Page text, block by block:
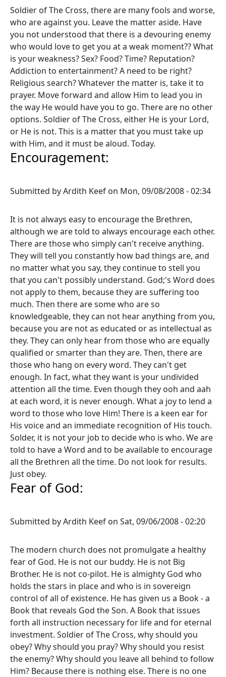
Soldier of The Cross, there are many fools and worse,
who are against you. Leave the matter aside. Have
you not understood that there is a devouring enemy
who would love to get you at a weak moment?? What
is your weakness? Sex? Food? Time? Reputation?
Addiction to entertainment? A need to be right?
Religious search? Whatever the matter is, take it to
prayer. Move forward and allow Him to lead you in
the way He would have you to go. There are no other
options. Soldier of The Cross, either He is your Lord,
or He is not. This is a matter that you must take up
with Him, and it must be aloud. Today.
Encouragement:
Submitted byArdith Keef on Mon, 09/08/2008 - 02:34
It is not always easy to encourage the Brethren,
although we are told to always encourage each other.
There are those who simply can't receive anything.
They will tell you constantly how bad things are, and
no matter what you say, they continue to stell you
that you can't possibly understand. God;'s Word does
not apply to them, because they are suffering too
much. Then there are some who are so
knowledgeable, they can not hear anything from you,
because you are not as educated or as intellectual as
they. They can only hear from those who are equally
qualified or smarter than they are. Then, there are
those who hang on every word. They can't get
enough. In fact, what they want is your undivided
attention all the time. Even though they ooh and aah
at each word, it is never enough. What a joy to lend a
word to those who love Him! There is a keen ear for
His voice and an immediate recognition of His touch.
Solder, it is not your job to decide who is who. We are
told to have a Word and to be available to encourage
all the Brethren all the time. Do not look for results.
Just obey.
Fear of God:
Submitted byArdith Keef on Sat, 09/06/2008 - 02:20
The modern church does not promulgate a healthy
fear of God. He is not our buddy. He is not Big
Brother. He is not co-pilot. He is almighty God who
holds the stars in place and who is in sovereign
control of all of existence. He has given us a Book - a
Book that reveals God the Son. A Book that issues
forth all instruction necessary for life and for eternal
investment. Soldier of The Cross, why should you
obey? Why should you pray? Why should you resist
the enemy? Why should you leave all behind to follow
Him? Because there is nothing else. There is no one